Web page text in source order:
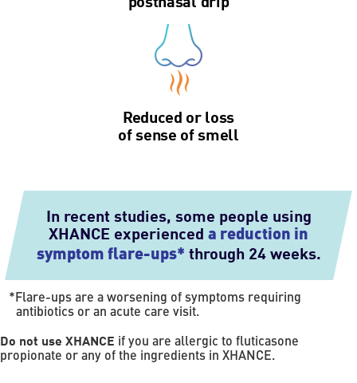
Reduced or loss
of sense of smell
In recent studies, some people using
XHANCE experienced a reduction in
symptom flare-ups* through 24 weeks.
*Flare-ups are a worsening of symptoms requiring
antibiotics or an acute care visit.
Do not use XHANCE if you are allergic to fluticasone
propionate or any of the ingredients in XHANCE.